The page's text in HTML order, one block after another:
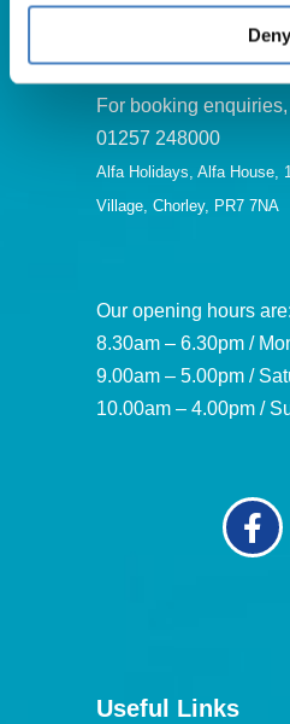
Deny
For booking
01257 248000
Alfa Holidays, Alfa House,
Village, Chorley, PR7 7NA
Our opening hours are:
8.30am – 6.30pm /
9.00am – 5.00pm /
10.00am – 4.00pm /
Useful Links